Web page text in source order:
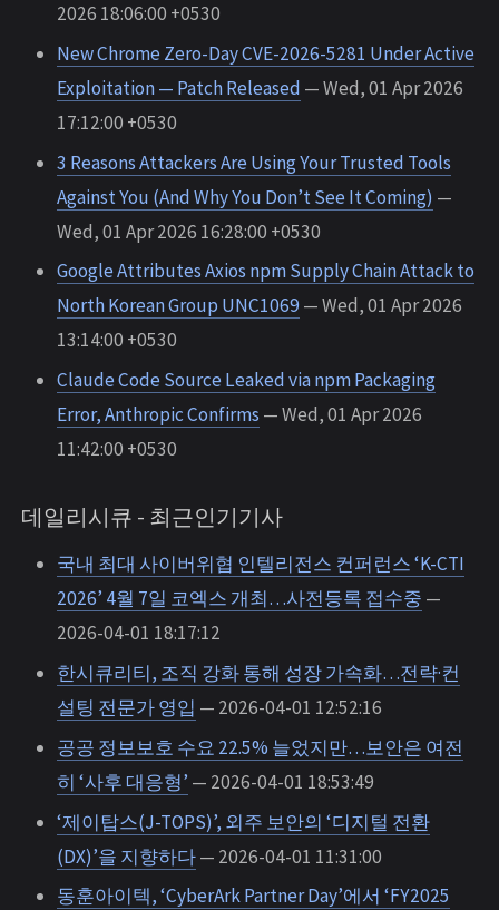
2026 18:06:00 +0530
New Chrome Zero-Day CVE-2026-5281 Under Active
Exploitation — Patch Released — Wed, 01 Apr 2026
17:12:00 +0530
3 Reasons Attackers Are Using Your Trusted Tools
Against You (And Why You Don’t See It Coming) —
Wed, 01 Apr 2026 16:28:00 +0530
Google Attributes Axios npm Supply Chain Attack to
North Korean Group UNC1069— Wed, 01 Apr 2026
13:14:00 +0530
Claude Code Source Leaked via npm Packaging
Error, Anthropic Confirms — Wed, 01 Apr 2026
11:42:00 +0530
데일리시큐 - 최근인기기사
국내 최대 사이버위협 인텔리전스 컨퍼런스 ‘K-CTI
2026’ 4월 7일 코엑스 개최…사전등록 접수중 —
2026-04-01 18:17:12
한시큐리티, 조직 강화 통해 성장 가속화…전략·컨
설팅 전문가 영입 — 2026-04-01 12:52:16
공공 정보보호 수요 22.5% 늘었지만…보안은 여전
히 ‘사후 대응형’ — 2026-04-01 18:53:49
‘제이탑스(J-TOPS)’, 외주 보안의 ‘디지털 전환
(DX)’을 지향하다— 2026-04-01 11:31:00
동훈아이텍, ‘CyberArk Partner Day’에서 ‘FY2025